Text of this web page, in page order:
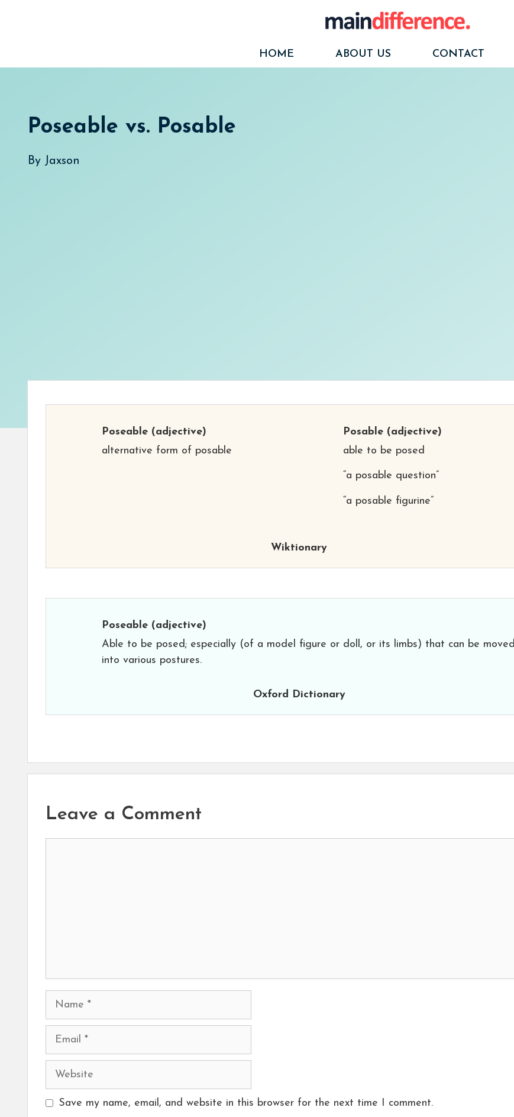
HOME
ABOUT US CONTACT
Poseable vs. Posable
By Jaxson
Poseable (adjective)
alternative form of posable
Posable(adjective)
able to be posed
“a posable question”
“a posable figurine”
Wiktionary
Poseable (adjective)
Able to be posed; especially (of a model figure or doll, or its limbs) that can be moved
into various postures.
Oxford Dictionary
Leave a Comment
Name
Email
Website
Save my name, email, and website in this browser for the next time I comment.